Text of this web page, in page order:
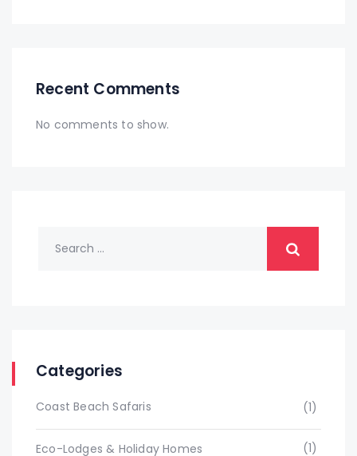
Recent Comments
No comments to show.
Categories
Coast Beach Safaris (1)
Eco-Lodges & Holiday Homes (1)